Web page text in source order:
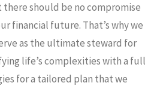
should be no compromise
financial future. That’s why we
as the ultimate steward for
life’s complexities with a full
for a tailored plan that we